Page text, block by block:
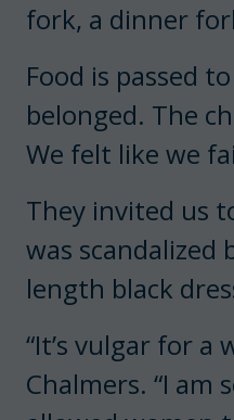
fork, a dinner
Food is passed
belonged. The
We felt like we
They invited us
was
length black
“It’s vulgar for a
Chalmers. “I